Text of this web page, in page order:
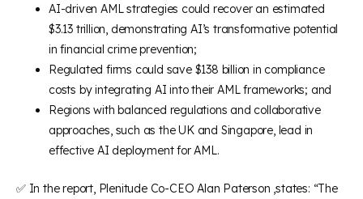
AI-driven AML strategies could recover an estimated
$3.13 trillion, demonstrating AI’s transformative potential
in financial crime prevention;
Regulated firms could save $138 billion in compliance
costs by integrating AI into their AML frameworks; and
Regions with balanced regulations and collaborative
approaches, such as the UK and Singapore, lead in
effective AI deployment for AML.
✅ In the report, Plenitude Co-CEO Alan Paterson ,states: “The